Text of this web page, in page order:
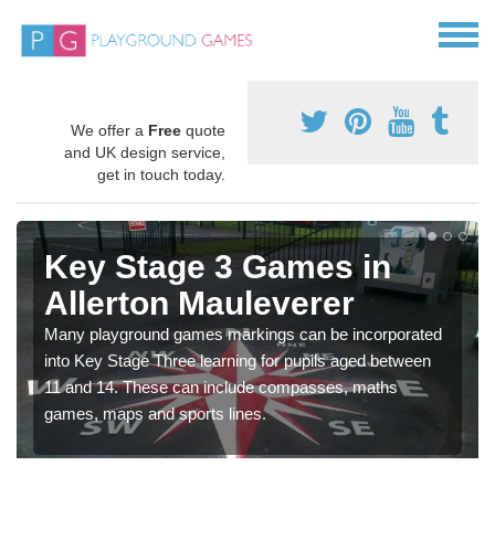
We offer a Free quote
and UK design service,
get in touch today.
Key Stage 3 Games in
Allerton Mauleverer
Many playground games markings can be incorporated
into Key Stage Three learning for pupils aged between
11 and 14. These can include compasses, maths
games, maps and sports lines.